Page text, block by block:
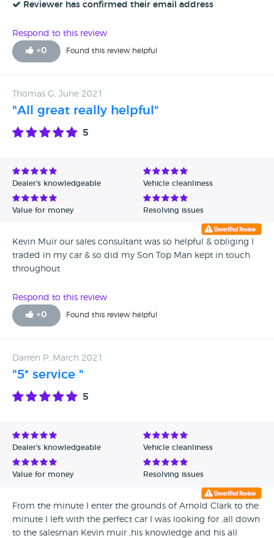
Reviewer has confirmed their email address
Respond to this review
+0 Found this review helpful
Thomas G, June 2021
"All great really helpful"
5
Dealer's knowledgeable Vehicle cleanliness
Value for money Resolving issues
Kevin Muir our sales consultant was so helpful & obliging I
traded in my car & so did my Son Top Man kept in touch
throughout
Respond to this review
+0 Found this review helpful
Darren P, March 2021
"5* service "
5
Dealer's knowledgeable Vehicle cleanliness
Value for money Resolving issues
From the minute I enter the grounds of Arnold Clark to the
minute I left with the perfect car I was looking for ,all down
to the salesman Kevin muir ,his knowledge and his all